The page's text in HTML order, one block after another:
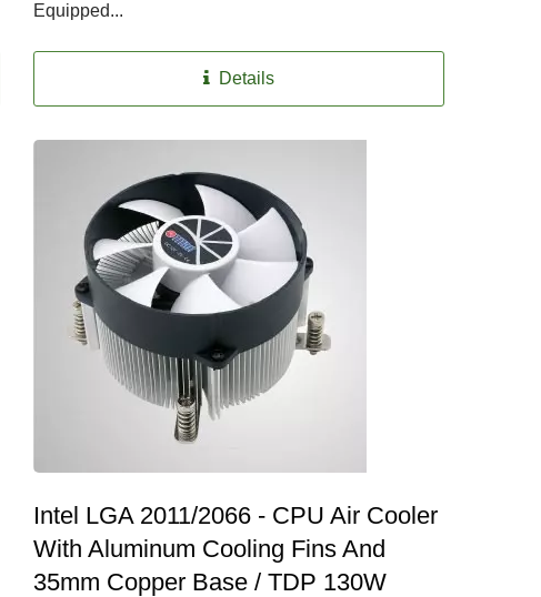
Equipped...
Details
Intel LGA 2011/2066 - CPU Air Cooler
With Aluminum Cooling Fins And
35mm Copper Base / TDP 130W